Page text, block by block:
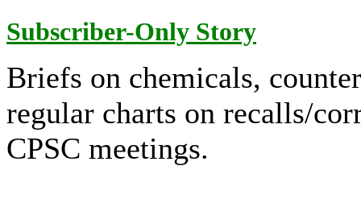
Subscriber-Only Story
Briefs on chemicals,
regular charts on recalls/
CPSC meetings.